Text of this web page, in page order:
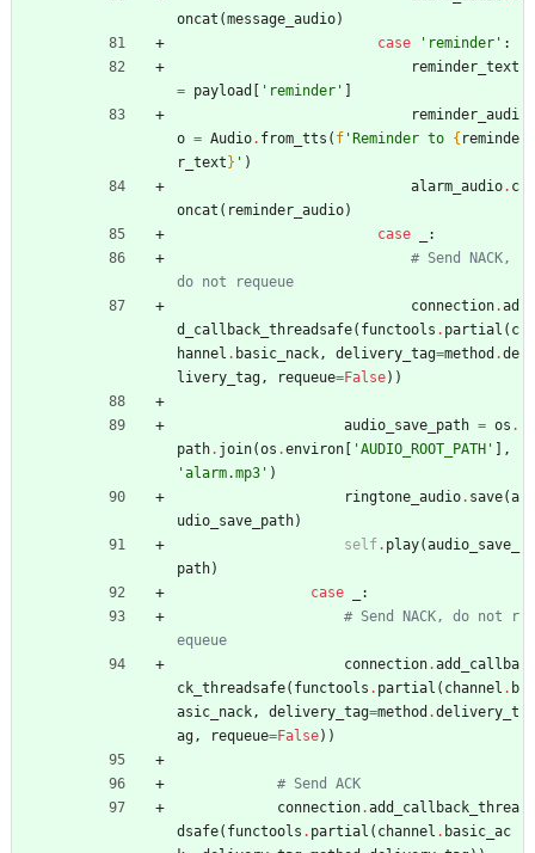
oncat (message_audio)
case
' reminder ' :
reminder_text
= payload [ ' reminder ' ]
reminder_audi
o = Audio. from_tts ( f 'Reminder to { reminde
r_text} ' )
alarm_audio. c
oncat ( reminder_audio)
case
:
# Send NACK,
do not requeue
connection.ad
d_callback_threadsafe( functools . partial ( c
hannel . basic_nack , delivery_tag=method .de
livery_tag , requeue=False) )
audio_save_path = os .
path. join(os .environ [ 'AUDIO_ROOT_PATH ' ] ,
'alarm.mp3 ' )
ringtone_audio. save(a
udio_save_path)
self. play(audio_save_
path)
case
:
# Send NACK, do not r
equeue
connection.add_callba
ck_threadsafe( functools . partial ( channel . b
asic_nack , delivery_tag=method .delivery_t
ag , requeue=False) )
# Send ACK
connection.add_callback_threa
dsafe( functools . partial ( channel . basic_ac